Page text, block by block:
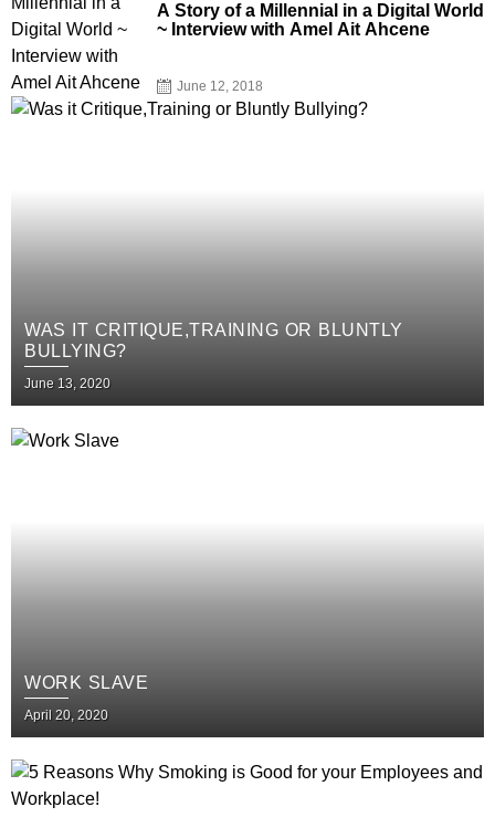
A Story of a Millennial in a Digital World
~ Interview with Amel Ait Ahcene
June 12, 2018
WAS IT CRITIQUE,TRAINING OR BLUNTLY
BULLYING?
June 13, 2020
WORK SLAVE
April 20, 2020